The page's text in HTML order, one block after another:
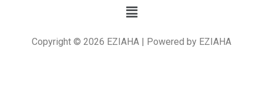
Copyright © 2026 EZIAHA | Powered by EZIAHA